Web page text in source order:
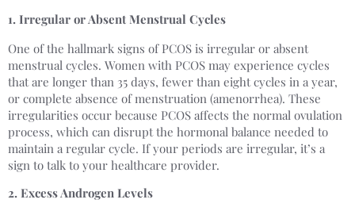
1. Irregular or Absent Menstrual Cycles
One of the hallmark signs of PCOS is irregular or absent
menstrual cycles. Women with PCOS may experience cycles
that are longer than 35 days, fewer than eight cycles in a year,
or complete absence of menstruation (amenorrhea). These
irregularities occur because PCOS affects the normal ovulation
process, which can disrupt the hormonal balance needed to
maintain a regular cycle. If your periods are irregular, it’s a
sign to talk to your healthcare provider.
2. Excess Androgen Levels